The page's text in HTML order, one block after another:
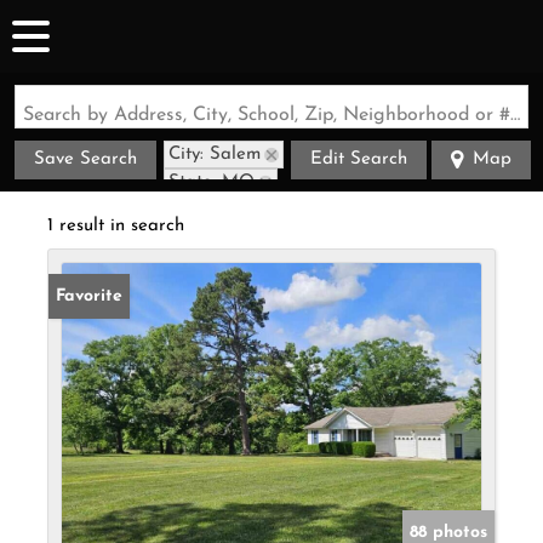
Search by Address, City, School, Zip, Neighborhood or #MLS
Save Search
City: Salem
State: MO
Edit Search Map
1 result in search
Favorite
88 photos